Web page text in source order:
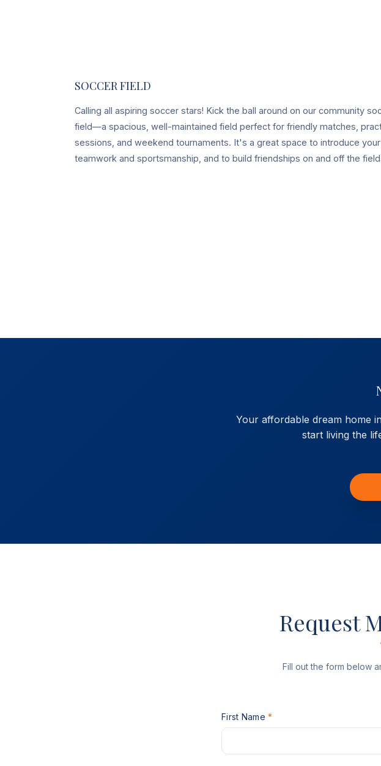
SOCCER FIELD
Calling all aspiring soccer stars! Kick the ball around on our community
field—a spacious, well-maintained field perfect for friendly matches,
sessions, and weekend tournaments. It's a great space to introduce
teamwork and sportsmanship, and to build friendships on and off the
Your affordable dream home
start living the
Request
Fill out the form below
First Name*